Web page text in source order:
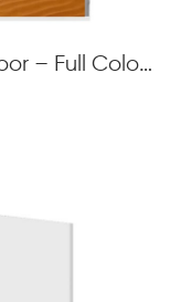
L41121 Alcove Sliding Shower Door – Full Color Frit Printing, 8mm Tempered Glass, Concealed Rolle